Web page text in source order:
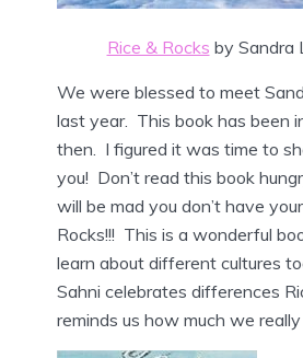
Rice & Rocks by Sandra
We were blessed to meet
last year. This book has been
then. I figured it was time to
you! Don’t read this book
will be mad you don’t have
Rocks!!! This is a wonderful
learn about different cultures
Sahni celebrates differences
reminds us how much we really